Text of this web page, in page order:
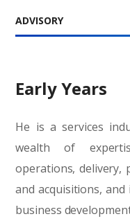
ADVISORY
Early Years
He is a services
wealth of
operations, delivery,
and acquisitions,
business